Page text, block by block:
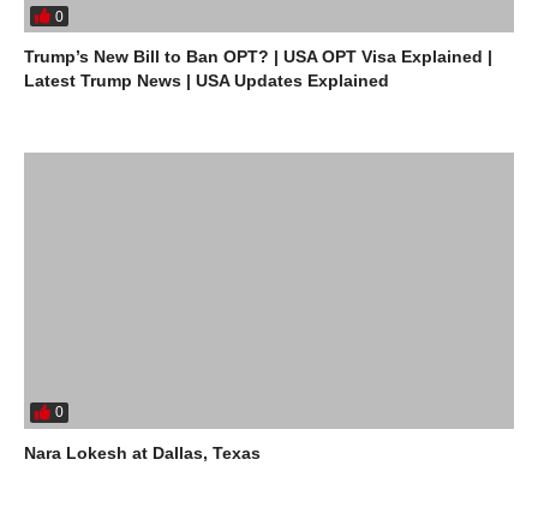
0
Trump’s New Bill to Ban OPT? | USA OPT Visa Explained |
Latest Trump News | USA Updates Explained
0
Nara Lokesh at Dallas, Texas